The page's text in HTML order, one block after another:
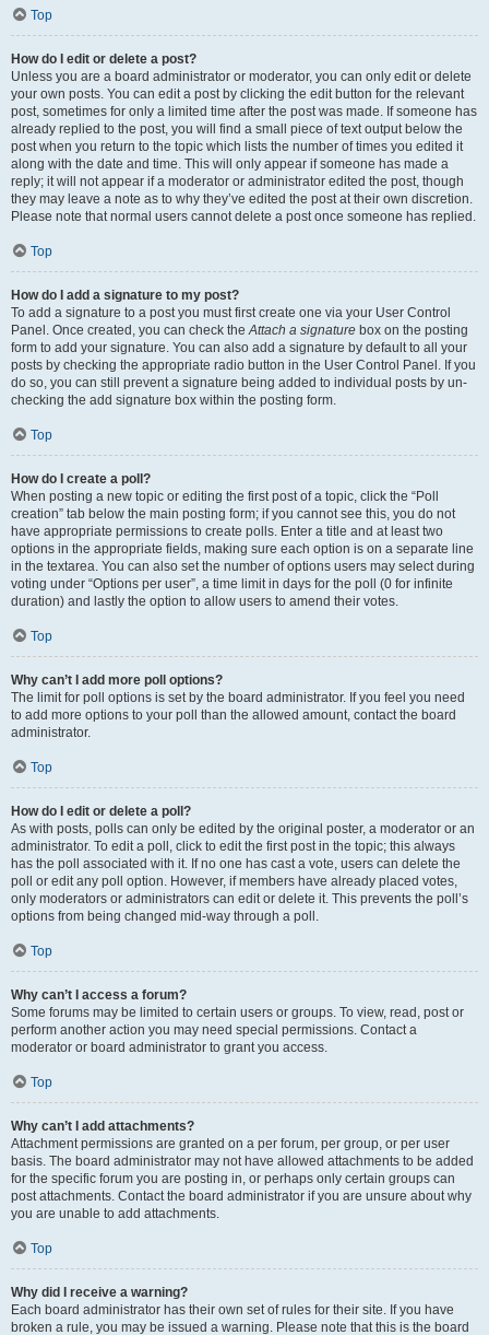
Top
How do I edit or delete a post?
Unless you are a board administrator or moderator, you can only edit or delete
your own posts. You can edit a post by clicking the edit button for the relevant
post, sometimes for only a limited time after the post was made. If someone has
already replied to the post, you will find a small piece of text output below the
post when you return to the topic which lists the number of times you edited it
along with the date and time. This will only appear if someone has made a
reply; it will not appear if a moderator or administrator edited the post, though
they may leave a note as to why they’ve edited the post at their own discretion.
Please note that normal users cannot delete a post once someone has replied.
Top
How do I add a signature to my post?
To add a signature to a post you must first create one via your User Control
Panel. Once created, you can check theAttach a signature box on the posting
form to add your signature. You can also add a signature by default to all your
posts by checking the appropriate radio button in the User Control Panel. If you
do so, you can still prevent a signature being added to individual posts by un-
checking the add signature box within the posting form.
Top
How do I create a poll?
When posting a new topic or editing the first post of a topic, click the “Poll
creation” tab below the main posting form; if you cannot see this, you do not
have appropriate permissions to create polls. Enter a title and at least two
options in the appropriate fields, making sure each option is on a separate line
in the textarea. You can also set the number of options users may select during
voting under “Options per user”, a time limit in days for the poll (0 for infinite
duration) and lastly the option to allow users to amend their votes.
Top
Why can’t I add more poll options?
The limit for poll options is set by the board administrator. If you feel you need
to add more options to your poll than the allowed amount, contact the board
administrator.
Top
How do I edit or delete a poll?
As with posts, polls can only be edited by the original poster, a moderator or an
administrator. To edit a poll, click to edit the first post in the topic; this always
has the poll associated with it. If no one has cast a vote, users can delete the
poll or edit any poll option. However, if members have already placed votes,
only moderators or administrators can edit or delete it. This prevents the poll’s
options from being changed mid-way through a poll.
Top
Why can’t I access a forum?
Some forums may be limited to certain users or groups. To view, read, post or
perform another action you may need special permissions. Contact a
moderator or board administrator to grant you access.
Top
Why can’t I add attachments?
Attachment permissions are granted on a per forum, per group, or per user
basis. The board administrator may not have allowed attachments to be added
for the specific forum you are posting in, or perhaps only certain groups can
post attachments. Contact the board administrator if you are unsure about why
you are unable to add attachments.
Top
Why did I receive a warning?
Each board administrator has their own set of rules for their site. If you have
broken a rule, you may be issued a warning. Please note that this is the board